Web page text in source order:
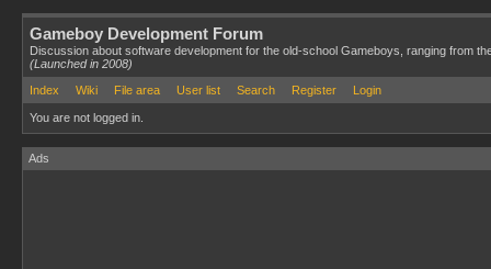
Gameboy Development Forum
Discussion about software development for the old-school Gameboys, ranging from
(Launched in 2008)
Index
Wiki File area User list Search Register Login
You are not logged in.
Ads